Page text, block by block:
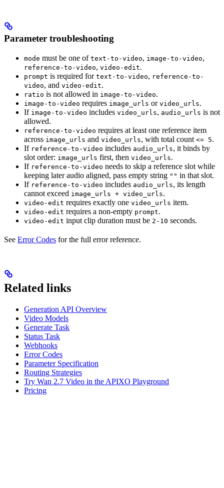
Parameter troubleshooting
mode must be one of text-to-video, image-to-video,
reference-to-video, video-edit.
prompt is required for text-to-video, reference-to-
video, and video-edit.
ratio is not allowed in image-to-video.
image-to-video requires image_urls or video_urls.
If image-to-video includes video_urls, audio_urls is not
allowed.
reference-to-video requires at least one reference item
across image_urls and video_urls, with total count <= 5.
If reference-to-video includes audio_urls, it binds by
slot order: image_urls first, then video_urls.
If reference-to-video needs to skip a reference slot while
keeping later audio aligned, pass empty string "" in that slot.
If reference-to-video includes audio_urls, its length
cannot exceed image_urls + video_urls.
video-edit requires exactly one video_urls item.
video-edit requires a non-empty prompt.
video-edit input clip duration must be 2-10 seconds.
See Error Codes for the full error reference.
Related links
Generation API Overview
Video Models
Generate Task
Status Task
Webhooks
Error Codes
Parameter Specification
Routing Strategies
Try Wan 2.7 Video in the APIXO Playground
Pricing